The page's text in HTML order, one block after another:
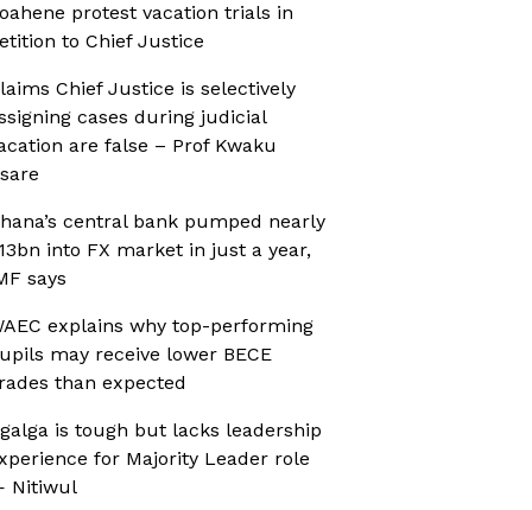
protest vacation trials in
to Chief Justice
Chief Justice is selectively
cases during judicial
are false – Prof Kwaku
central bank pumped nearly
into FX market in just a year,
says
explains why top-performing
may receive lower BECE
than expected
is tough but lacks leadership
for Majority Leader role
Nitiwul